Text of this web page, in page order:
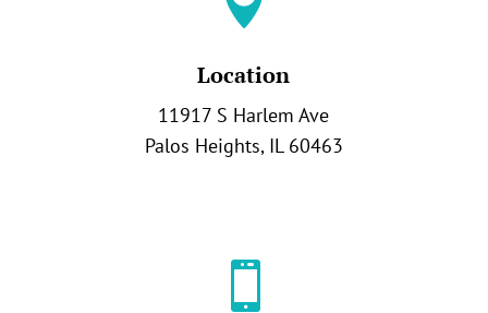
Location
11917 S Harlem Ave
Palos Heights, IL 60463
